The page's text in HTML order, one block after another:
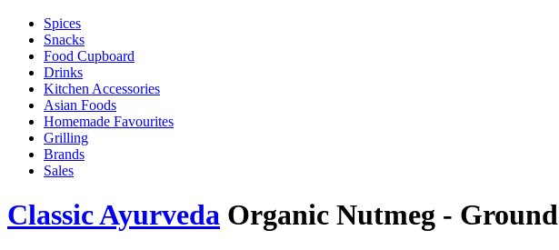
Spices
Snacks
Food Cupboard
Drinks
Kitchen Accessories
Asian Foods
Homemade Favourites
Grilling
Brands
Sales
Classic Ayurveda Organic Nutmeg - Ground